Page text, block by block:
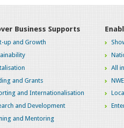
Business Supports
up and Growth
and Grants
and Internationalisation
and Development
and Mentoring
All